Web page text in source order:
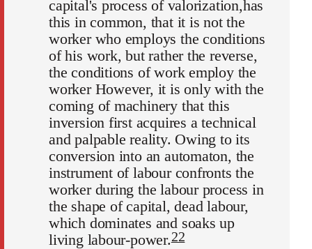
capital's process of valorization,has
this in common, that it is not the
worker who employs the conditions
of his work, but rather the reverse,
the conditions of work employ the
worker However, it is only with the
coming of machinery that this
inversion first acquires a technical
and palpable reality. Owing to its
conversion into an automaton, the
instrument of labour confronts the
worker during the labour process in
the shape of capital, dead labour,
which dominates and soaks up
living labour-power.22